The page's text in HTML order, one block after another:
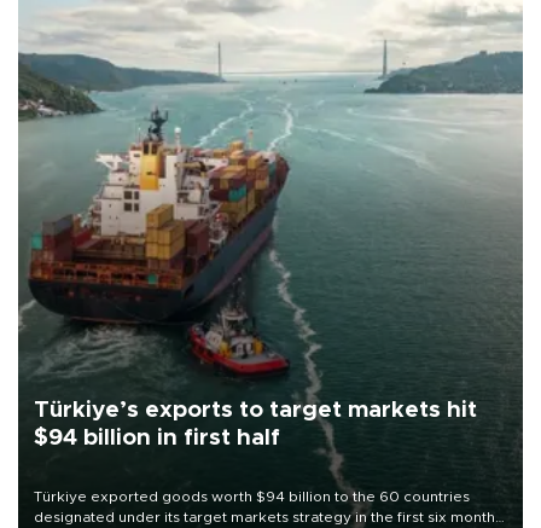
Türkiye’s exports to target markets hit
$94 billion in first half
Türkiye exported goods worth $94 billion to the 60 countries
designated under its target markets strategy in the first six months